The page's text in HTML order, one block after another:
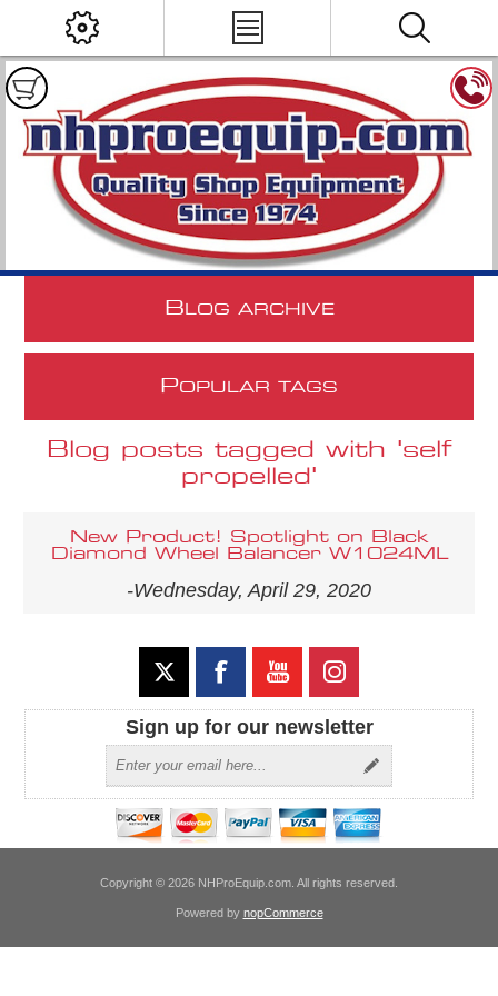
B LOG ARCHIVE
POPULAR TAGS
Blog posts tagged with 'self
propelled'
New Product! Spotlight on Black
Diamond Wheel Balancer W1024ML
-Wednesday, April 29, 2020
Sign up for our newsletter
Copyright © 2026 NHProEquip.com. All rights reserved.
Powered by nopCommerce